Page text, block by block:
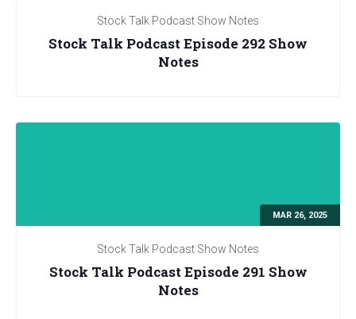
Stock Talk Podcast Show Notes
Stock Talk Podcast Episode 292 Show
Notes
MAR 26, 2025
Stock Talk Podcast Show Notes
Stock Talk Podcast Episode 291 Show
Notes